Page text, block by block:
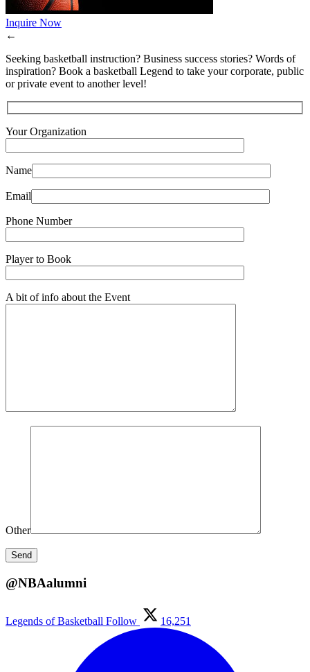
Inquire Now
←
Seeking basketball instruction? Business success stories? Words of
inspiration? Book a basketball Legend to take your corporate, public
or private event to another level!
Your Organization
Name
Email
Phone Number
Player to Book
A bit of info about the Event
Other
@NBAalumni
Legends of Basketball Follow 16,251